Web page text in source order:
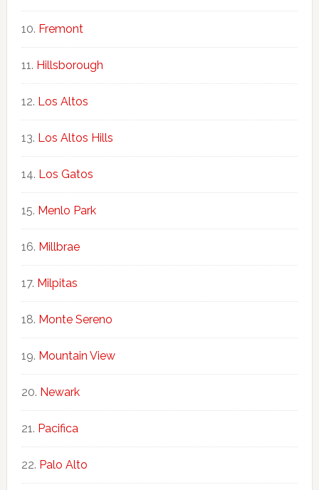
Fremont
Hillsborough
Los Altos
Los Altos Hills
Los Gatos
Menlo Park
Millbrae
Milpitas
Monte Sereno
Mountain View
Newark
Pacifica
Palo Alto